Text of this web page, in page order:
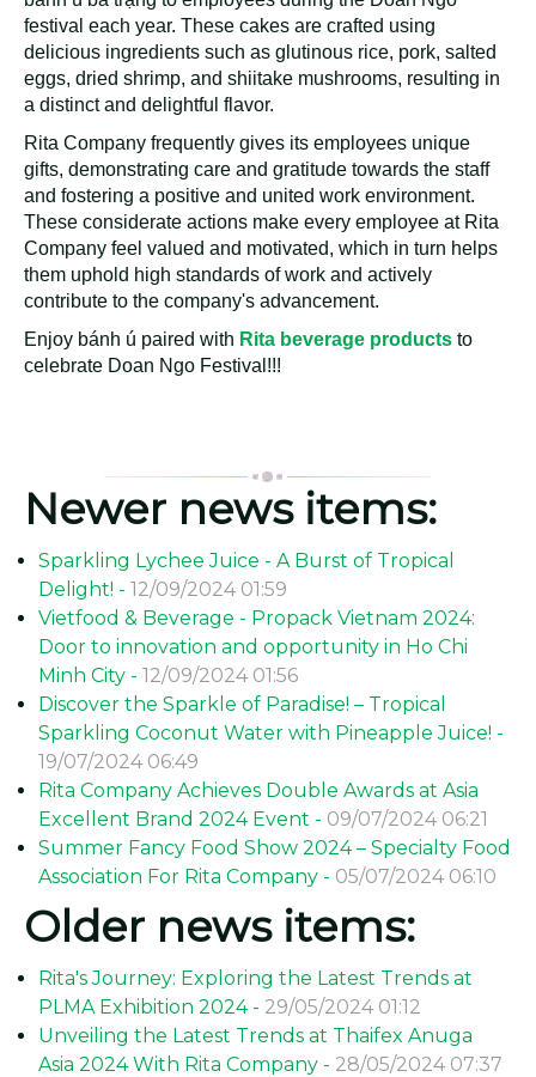
Rita Company Distributed Cakes to Employees for
Doan Ngo Festival
Rita Company has a long-standing tradition of distributing
a distinct and delightful flavor.
Rita Company frequently gives its employees unique
gifts, demonstrating care and gratitude towards the staff
and fostering a positive and united work environment.
These considerate actions make every employee at Rita
Company feel valued and motivated, which in turn helps
them uphold high standards of work and actively
contribute to the company's advancement.
Enjoy bánh ú paired withRita beverage products to
celebrate Doan Ngo Festival!!!